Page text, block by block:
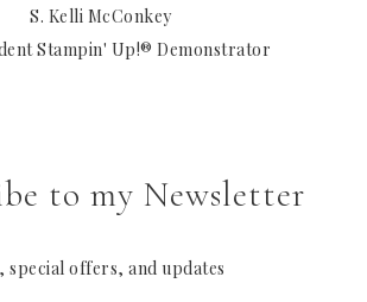
S. Kelli McConkey
Stampin' Up!® Demonstrator
to my Newsletter
special offers, and updates